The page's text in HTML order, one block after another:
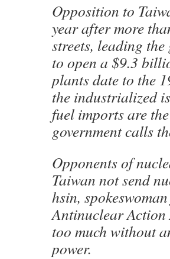
Opposition to
year after more
streets, leading
to open a $9.3
plants date to the
the industrialized
fuel imports are
government calls
Opponents of
Taiwan not send
hsin,
Antinuclear
too much without
power.